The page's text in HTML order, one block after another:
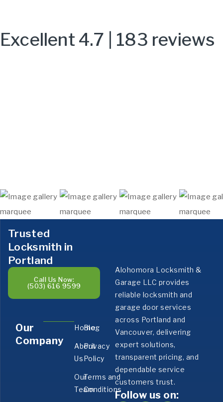
Excellent 4.7 | 183 reviews
Alohomora Locksmith &
Garage LLC provides
reliable locksmith and
garage door services
across Portland and
Vancouver, delivering
expert solutions,
transparent pricing, and
dependable service
customers trust.
Follow us on:
Trusted
Locksmith in
Portland
Call Us Now:
(503) 616 9599
Our
Company
Home
About
Us
Our
Team
Blog
Privacy
Policy
Terms and
Conditions